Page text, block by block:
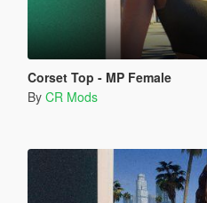
Corset Top - MP Female
By CR Mods